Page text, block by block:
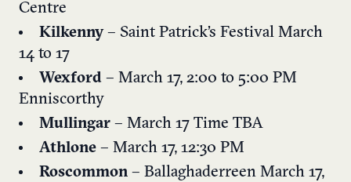
Centre
Kilkenny – Saint Patrick’s Festival March
14 to 17
Wexford – March 17, 2:00 to 5:00 PM
Enniscorthy
Mullingar – March 17 Time TBA
Athlone – March 17, 12:30 PM
Roscommon – Ballaghaderreen March 17,